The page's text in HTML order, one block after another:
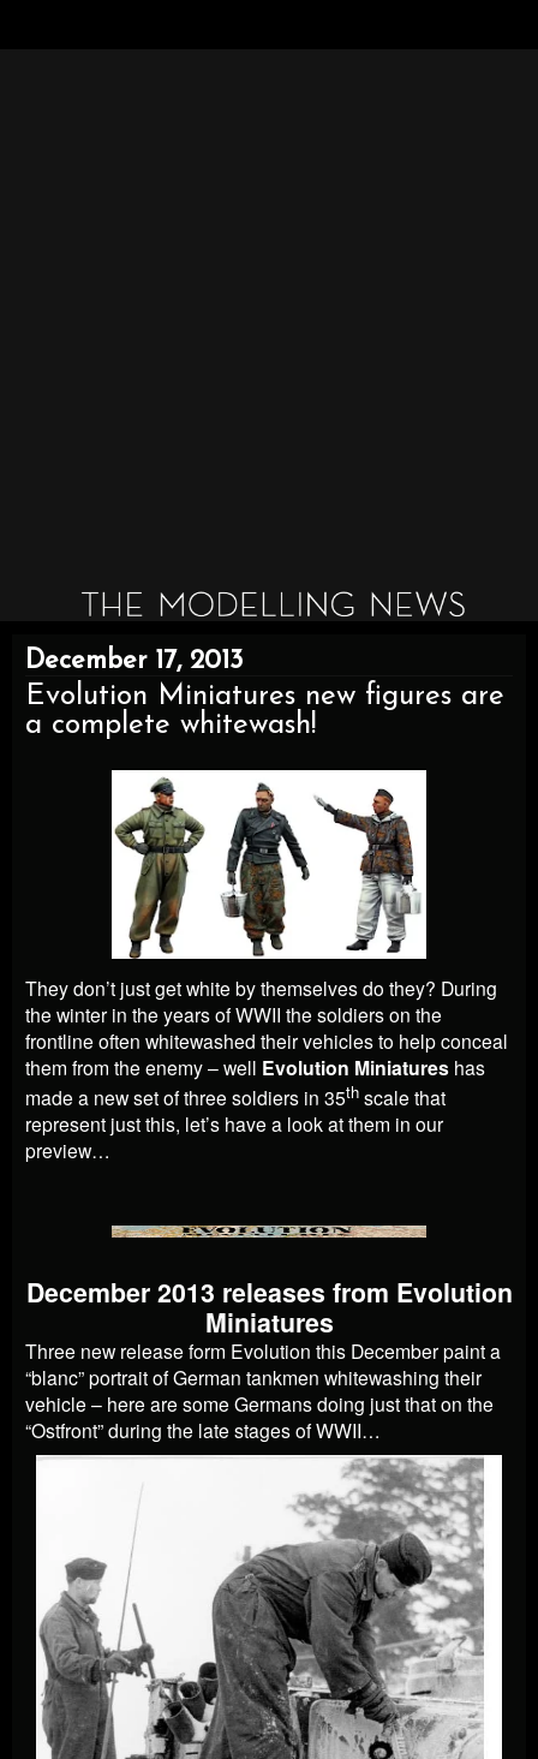
December 17, 2013
Evolution Miniatures new figures are
a complete whitewash!
They don’t just get white by themselves do they? During
the winter in the years of WWII the soldiers on the
frontline often whitewashed their vehicles to help conceal
them from the enemy – well Evolution Miniatures has
made a new set of three soldiers in 35th scale that
represent just this, let’s have a look at them in our
preview…
December 2013 releases from Evolution
Miniatures
Three new release form Evolution this December paint a
“blanc” portrait of German tankmen whitewashing their
vehicle – here are some Germans doing just that on the
“Ostfront” during the late stages of WWII…